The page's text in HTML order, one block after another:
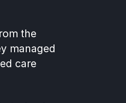
the
managed
care